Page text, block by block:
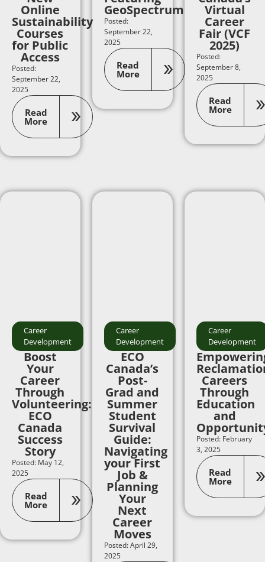
Online
Sustainability
Courses
for Public
Access
Posted:
September 22,
2025
Read
More
GeoSpectrum
Posted:
September 22,
2025
Read
More
Virtual
Career
Fair (VCF
2025)
Posted:
September 8,
2025
Read
More
Career
Development
Boost
Your
Career
Through
Volunteering:
ECO
Canada
Success
Story
Posted: May 12,
2025
Read
More
Career
Development
ECO
Canada’s
Post-
Grad and
Summer
Student
Survival
Guide:
Navigating
your First
Job &
Planning
Your
Next
Career
Moves
Posted: April 29,
2025
Career
Development
Careers
Through
Education
and
Posted: February
3, 2025
Read
More